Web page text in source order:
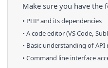
Make sure you have the
• PHPand its dependencies
• A code editor (VS Code,
• Basic understanding of API
• Command line interface